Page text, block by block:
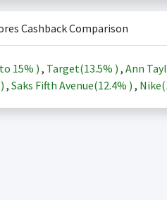
Cashback Comparison
15% ) , Target(13.5% ) , Ann
) , Saks Fifth Avenue(12.4% ) , Nike(